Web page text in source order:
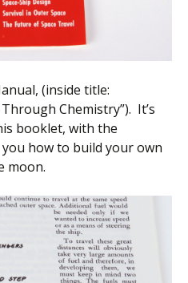
(inside title:
Chemistry”). It’s
booklet, with the
how to build your own
moon.